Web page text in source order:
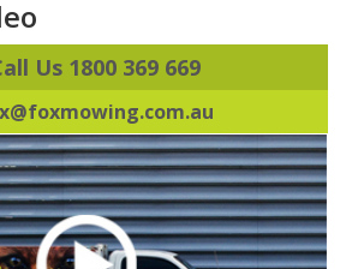
Us 1800 369 669